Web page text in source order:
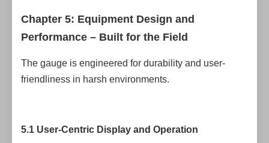
Chapter 5: Equipment Design and
Performance – Built for the Field
The gauge is engineered for durability and user-
friendliness in harsh environments.
5.1 User-Centric Display and Operation